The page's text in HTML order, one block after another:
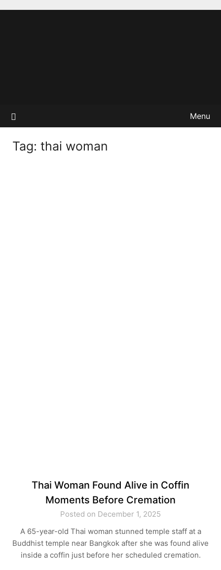
Menu
Tag: thai woman
Thai Woman Found Alive in Coffin
Moments Before Cremation
Posted on December 1, 2025
A 65-year-old Thai woman stunned temple staff at a
Buddhist temple near Bangkok after she was found alive
inside a coffin just before her scheduled cremation.